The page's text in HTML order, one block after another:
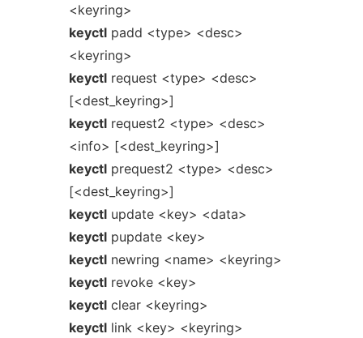
<keyring>
keyctlpadd <type> <desc>
<keyring>
keyctlrequest <type> <desc>
[<dest_keyring>]
keyctlrequest2 <type> <desc>
<info> [<dest_keyring>]
keyctlprequest2 <type> <desc>
[<dest_keyring>]
keyctlupdate <key> <data>
keyctlpupdate <key>
keyctlnewring <name> <keyring>
keyctlrevoke <key>
keyctlclear <keyring>
keyctllink <key> <keyring>